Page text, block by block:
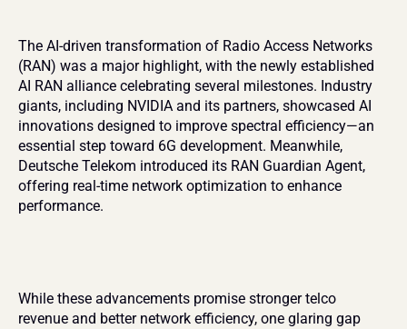
The AI-driven transformation of Radio Access Networks
(RAN) was a major highlight, with the newly established
AI RAN alliance celebrating several milestones. Industry
giants, including NVIDIA and its partners, showcased AI
innovations designed to improve spectral efficiency—an
essential step toward 6G development. Meanwhile,
Deutsche Telekom introduced its RAN Guardian Agent,
offering real-time network optimization to enhance
performance.
While these advancements promise stronger telco
revenue and better network efficiency, one glaring gap